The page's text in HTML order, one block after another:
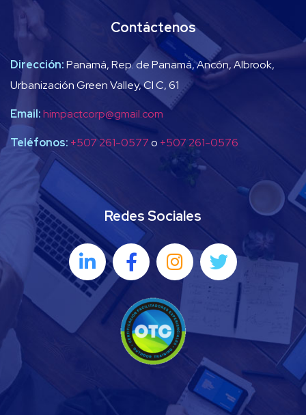
Contáctenos
Dirección:Panamá, Rep. de Panamá, Ancón, Albrook,
Urbanización Green Valley, Cl C, 61
Email:himpactcorp@gmail.com
Teléfonos: +507 261-0577o +507 261-0576
Redes Sociales